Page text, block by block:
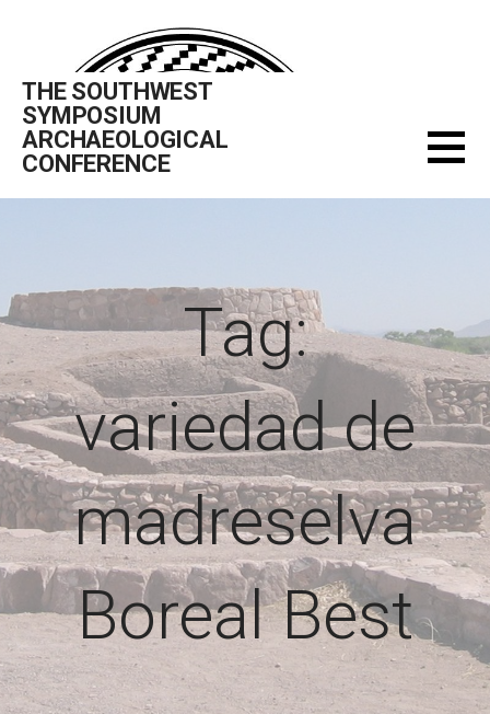
THE SOUTHWEST
SYMPOSIUM
ARCHAEOLOGICAL
CONFERENCE
Tag:
variedad de
madreselva
Boreal Best